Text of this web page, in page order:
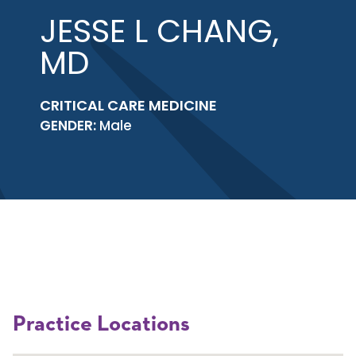
JESSE L CHANG,
MD
CRITICAL CARE MEDICINE
GENDER: Male
Practice Locations